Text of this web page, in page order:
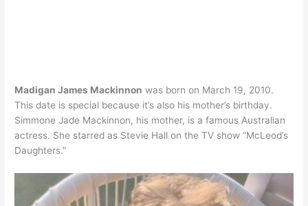
Madigan James Mackinnon was born on March 19, 2010.
This date is special because it’s also his mother’s birthday.
Simmone Jade Mackinnon, his mother, is a famous Australian
actress. She starred as Stevie Hall on the TV show “McLeod’s
Daughters.”